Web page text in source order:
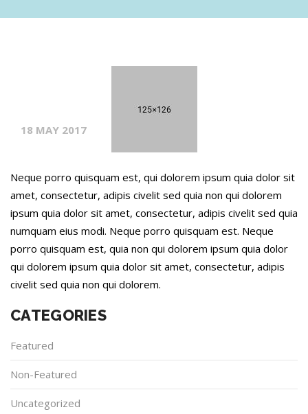
18 MAY 2017
Neque porro quisquam est, qui dolorem ipsum quia dolor sit
amet, consectetur, adipis civelit sed quia non qui dolorem
ipsum quia dolor sit amet, consectetur, adipis civelit sed quia
numquam eius modi. Neque porro quisquam est. Neque
porro quisquam est, quia non qui dolorem ipsum quia dolor
qui dolorem ipsum quia dolor sit amet, consectetur, adipis
civelit sed quia non qui dolorem.
CATEGORIES
Featured
Non-Featured
Uncategorized